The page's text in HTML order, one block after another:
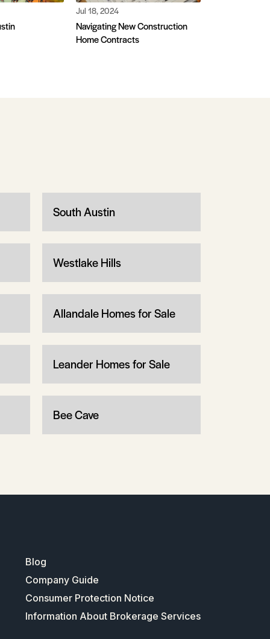
Jul 18, 2024
Navigating New Construction
Home Contracts
South Austin
Westlake Hills
Allandale Homes for Sale
Leander Homes for Sale
Bee Cave
Blog
Company Guide
Consumer Protection Notice
Information About Brokerage Services